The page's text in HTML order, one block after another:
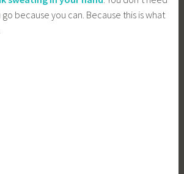
go because you can. Because this is what